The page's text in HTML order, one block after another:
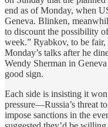
end as of Monday, when
Geneva. Blinken,
to discount the possibility
week.” Ryabkov, to be fair,
Monday’s talks after he
Wendy Sherman in
good sign.
Each side is insisting it
pressure—Russia’s threat
impose sanctions in the